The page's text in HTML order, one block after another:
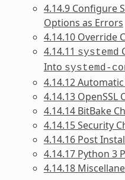
4.14.9 Configure
Options as Errors
4.14.10 Override
4.14.11 systemd
Into systemd-
4.14.12
4.14.13 OpenSSL
4.14.14 BitBake
4.14.15 Security
4.14.16 Post
4.14.17 Python 3
4.14.18